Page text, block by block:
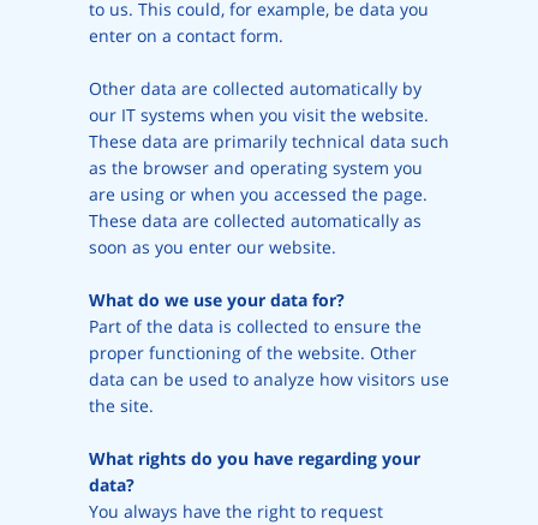
to us. This could, for example, be data you
enter on a contact form.
Other data are collected automatically by
our IT systems when you visit the website.
These data are primarily technical data such
as the browser and operating system you
are using or when you accessed the page.
These data are collected automatically as
soon as you enter our website.
What do we use your data for?
Part of the data is collected to ensure the
proper functioning of the website. Other
data can be used to analyze how visitors use
the site.
What rights do you have regarding your
data?
You always have the right to request